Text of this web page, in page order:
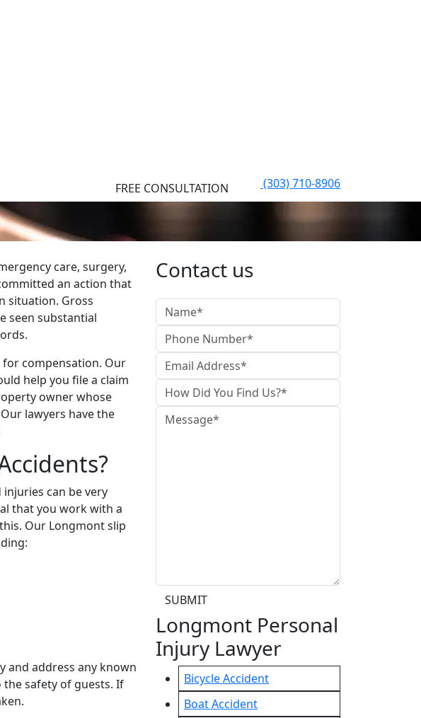
FREE CONSULTATION (303) 710-8906
care, surgery,
an action that
situation. Gross
seen substantial
for compensation. Our
help you file a claim
owner whose
lawyers have the
can be very
that you work with a
Our Longmont slip
and address any known
safety of guests. If
Contact us
SUBMIT
Longmont Personal
Injury Lawyer
Bicycle Accident
Boat Accident